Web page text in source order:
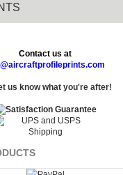
Contact us at
us know what you're after!